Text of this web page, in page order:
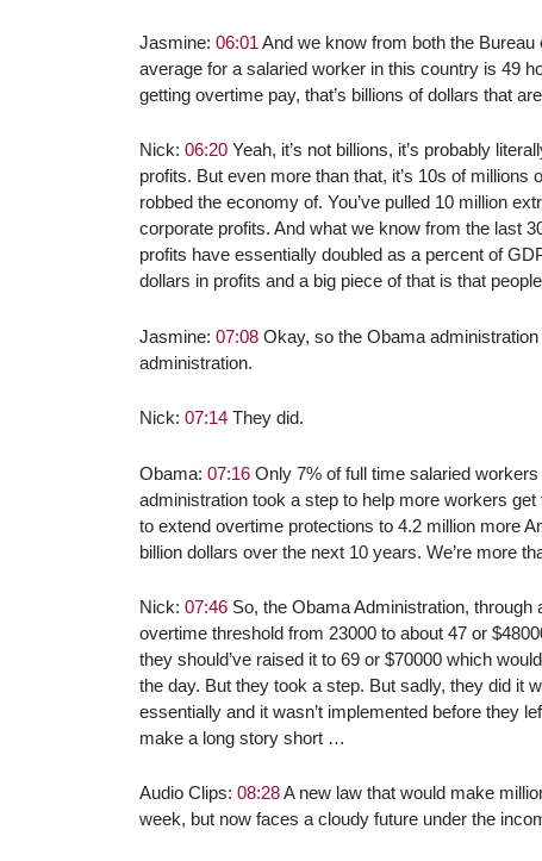
Jasmine: 06:01 And we know from both the
average for a salaried worker in this country is 49
getting overtime pay, that’s billions of dollars that
Nick: 06:20 Yeah, it’s not billions, it’s probably
profits. But even more than that, it’s 10s of
robbed the economy of. You’ve pulled 10 million
corporate profits. And what we know from the last
profits have essentially doubled as a percent of
dollars in profits and a big piece of that is that
Jasmine: 07:08 Okay, so the Obama
administration.
Nick: 07:14 They did.
Obama: 07:16 Only 7% of full time salaried
administration took a step to help more workers
to extend overtime protections to 4.2 million more
billion dollars over the next 10 years. We’re more
Nick: 07:46 So, the Obama Administration,
overtime threshold from 23000 to about 47 or
they should’ve raised it to 69 or $70000 which
the day. But they took a step. But sadly, they did it
essentially and it wasn’t implemented before they
make a long story short …
Audio Clips: 08:28A new law that would make
week, but now faces a cloudy future under the